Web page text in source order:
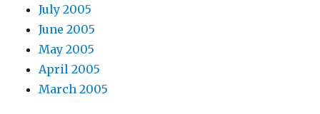
July 2005
June 2005
May 2005
April 2005
March 2005